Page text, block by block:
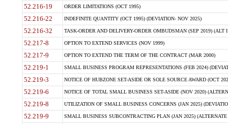
52.216-19 ORDER LIMITATIONS (OCT 1995)
52.216-22 INDEFINITE QUANTITY (OCT 1995) (DEVIATION- NOV 2025)
52.216-32 TASK-ORDER AND DELIVERY-ORDER OMBUDSMAN (SEP 2019) (ALT I
52.217-8 OPTION TO EXTEND SERVICES (NOV 1999)
52.217-9 OPTION TO EXTEND THE TERM OF THE CONTRACT (MAR 2000)
52.219-1 SMALL BUSINESS PROGRAM REPRESENTATIONS (FEB 2024)
52.219-3 NOTICE OF HUBZONE SET-ASIDE OR SOLE SOURCE AWARD (OCT
52.219-6 NOTICE OF TOTAL SMALL BUSINESS SET-ASIDE (NOV 2020)
52.219-8 UTILIZATION OF SMALL BUSINESS CONCERNS (JAN 2025)
52.219-9 SMALL BUSINESS SUBCONTRACTING PLAN (JAN 2025)